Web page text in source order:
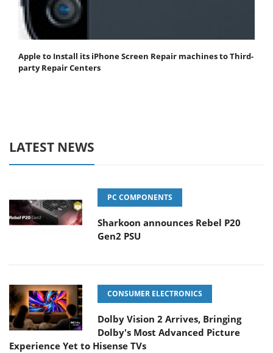
Apple to Install its iPhone Screen Repair machines to Third-
party Repair Centers
LATEST NEWS
PC COMPONENTS
Sharkoon announces Rebel P20
Gen2 PSU
CONSUMER ELECTRONICS
Dolby Vision 2 Arrives, Bringing
Dolby's Most Advanced Picture
Experience Yet to Hisense TVs